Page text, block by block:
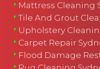
Mattress Cleaning
Tile And Grout
Upholstery
Carpet Repair
Flood Damage